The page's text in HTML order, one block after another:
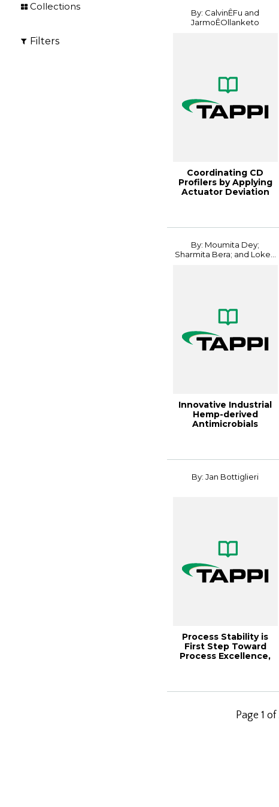
Collections
Filters
By: CalvinÊFu and
JarmoÊOllanketo
Coordinating CD
Profilers by Applying
Actuator Deviation
By: Moumita Dey;
Sharmita Bera; and Loke...
Innovative Industrial
Hemp-derived
Antimicrobials
By: Jan Bottiglieri
Process Stability is
First Step Toward
Process Excellence,
Page 1